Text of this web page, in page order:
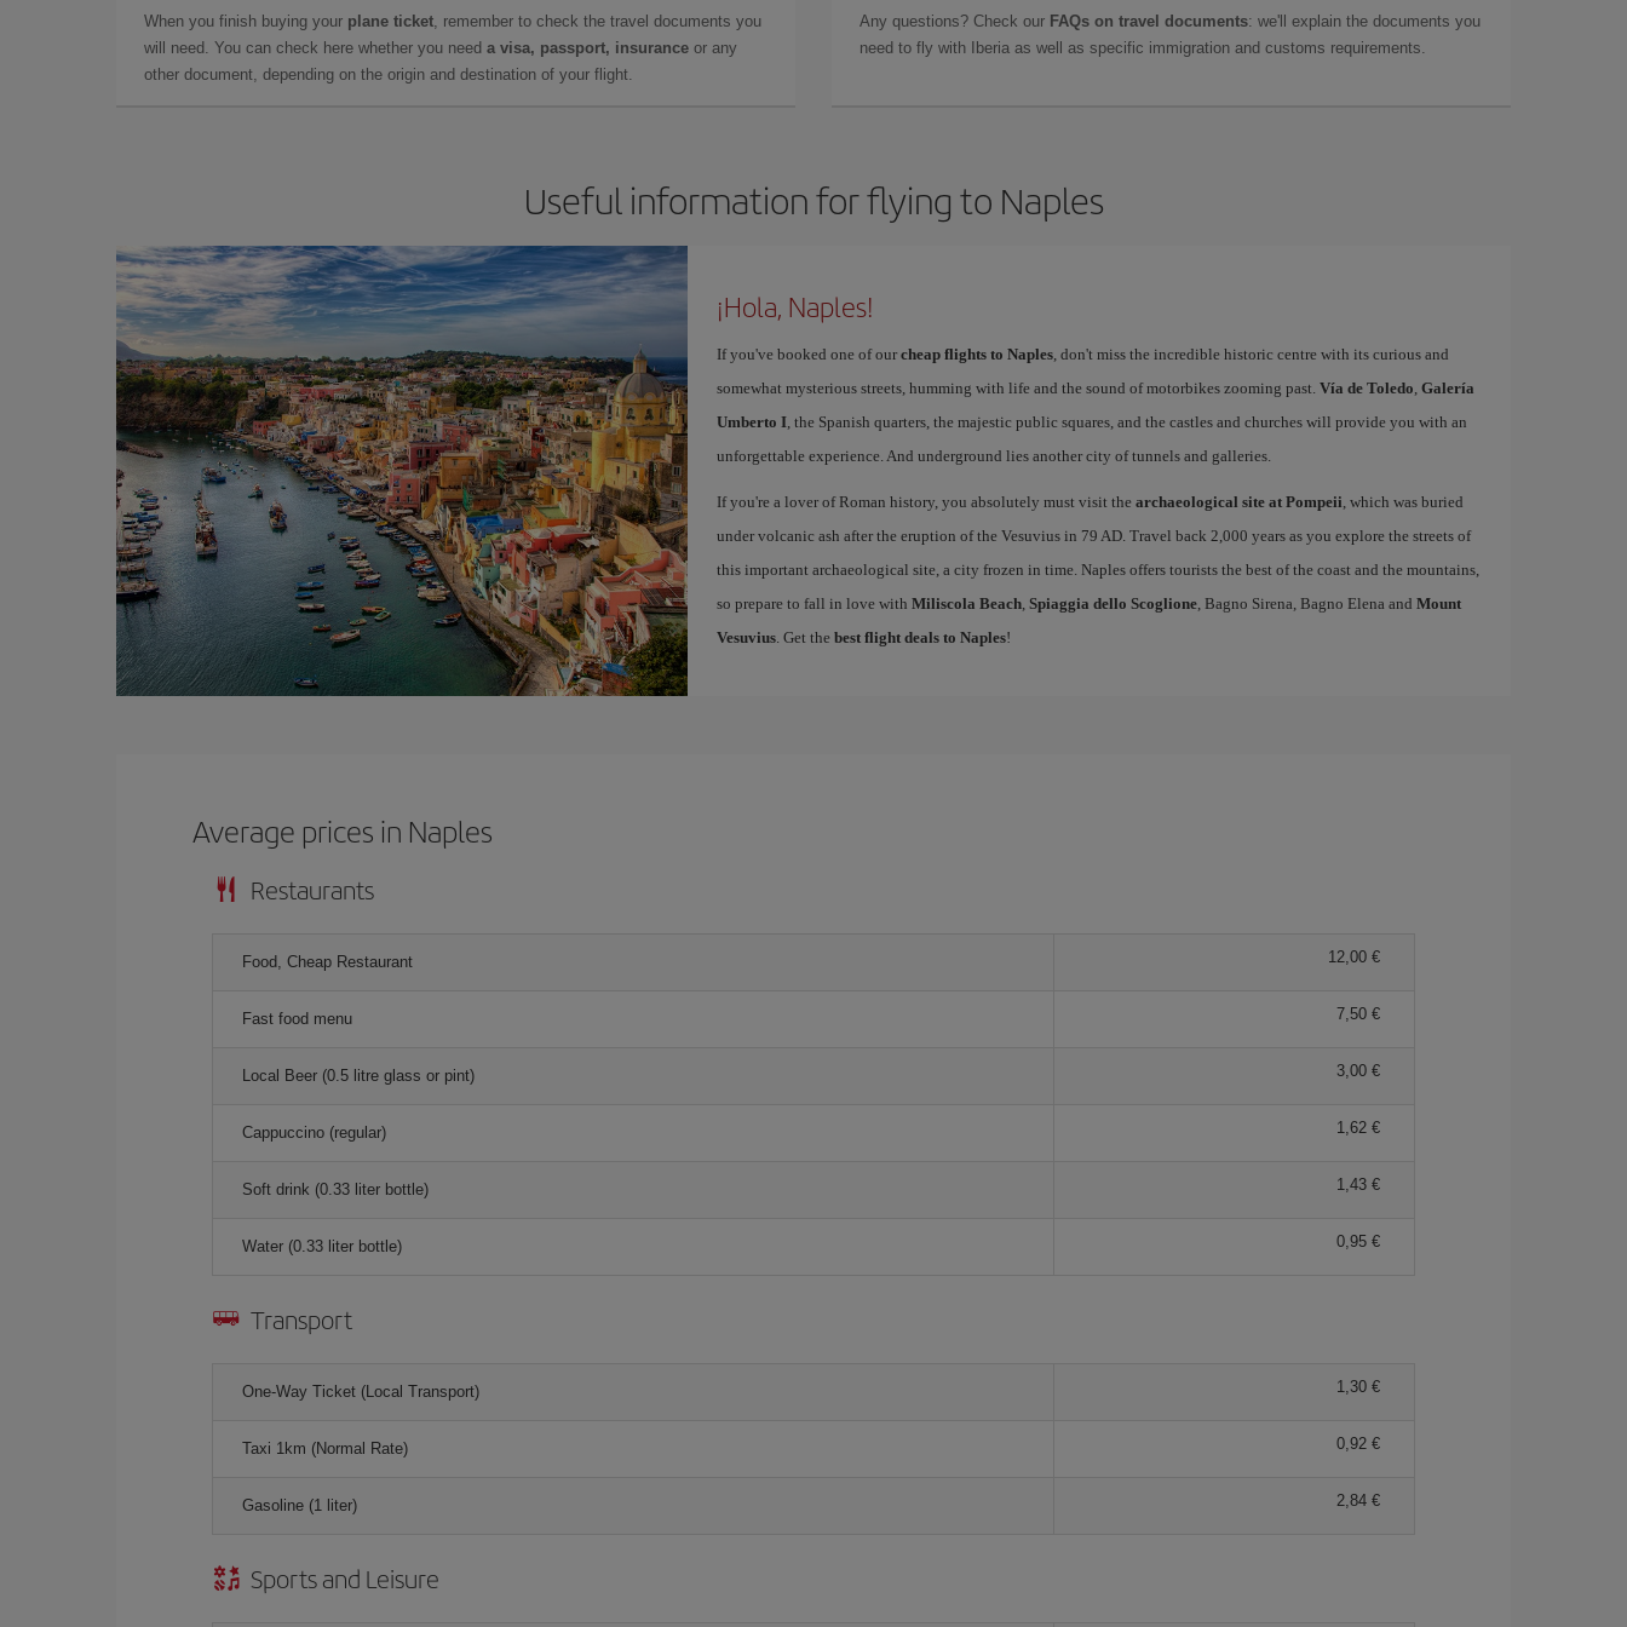
When you finish buying your plane ticket , remember to check the travel documents you
will need. You can check here whether you need a visa, passport, insurance or any
other document, depending on the origin and destination of your flight.
Any questions? Check our FAQs on travel documents: we'll explain the documents you
need to fly with Iberia as well as specific immigration and customs requirements.
Useful information for flying to Naples
¡Hola, Naples!
If you've booked one of our cheap flights to Naples, don't miss the incredible historic centre with its curious and
somewhat mysterious streets, humming with life and the sound of motorbikes zooming past. Vía de Toledo Galería
Umberto I, the Spanish quarters, the majestic public squares, and the castles and churches will provide you with an
unforgettable experience. And underground lies another city of tunnels and galleries.
If you're a lover of Roman history, you absolutely must visit the archaeological site at Pompeii , which was buried
under volcanic ash after the eruption of the Vesuvius in 79 AD. Travel back 2,000 years as you explore the streets of
this important archaeological site, a city frozen in time. Naples offers tourists the best of the coast and the mountains,
so prepare to fall in love with Miliscola Beach, Spiaggia dello Scoglione, Bagno Sirena, Bagno Elena and Mount
Vesuvius. Get the best flight deals to Naples!
Average prices in Naples
Restaurants
Food, Cheap Restaurant 12,00 €
Fast food menu 7,50 €
Local Beer (0.5 litre glass or pint) 3,00 €
Cappuccino (regular) 1,62 €
Soft drink (0.33 liter bottle) 1,43 €
Water (0.33 liter bottle) 0,95 €
Transport
One-Way Ticket (Local Transport) 1,30 €
Taxi 1km (Normal Rate) 0,92 €
Gasoline (1 liter) 2,84 €
Sports and Leisure